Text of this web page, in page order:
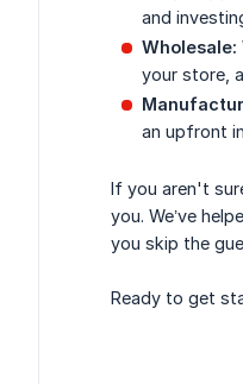
and
Wholesale:
your store,
an upfront
If you aren't
you. We’ve
you skip the
Ready to get